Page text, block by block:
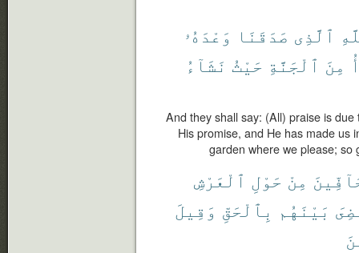
ٱلَّذِى صَدَقَنَا وَعْدَهُۥ
مِنَ ٱلْجَنَّةِ حَيْثُ نَشَآءُ
And they shall say: (All) praise is
His promise, and He has made us
garden where we please; so
مِنْ حَوْلِ ٱلْعَرْشِ
بَيْنَهُم بِٱلْحَقِّ وَقِيلَ